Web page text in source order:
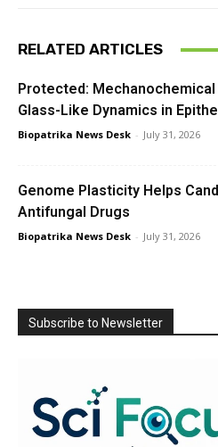
RELATED ARTICLES
Protected: Mechanochemical
Glass-Like Dynamics in
Biopatrika News Desk - July 31, 2026
Genome Plasticity Helps
Antifungal Drugs
Biopatrika News Desk - July 31, 2026
Subscribe to Newsletter